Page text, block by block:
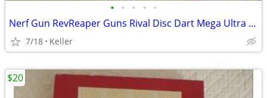
• • • • •
Nerf Gun RevReaper Guns Rival Disc Dart Mega Ultra Zombie N-Strike
7/18 Keller
$20